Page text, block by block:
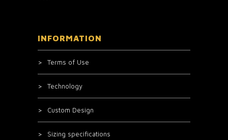
INFORMATION
Terms of Use
Technology
Custom Design
Sizing specifications